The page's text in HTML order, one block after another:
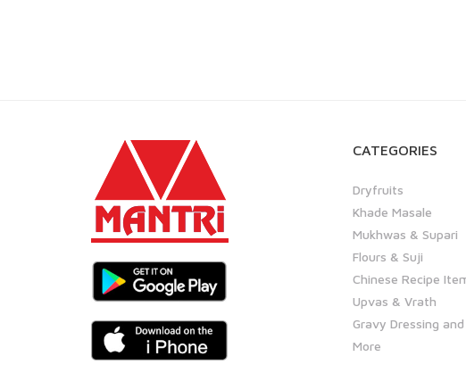
CATEGORIES
Dryfruits
Khade Masale
Mukhwas & Supari
Flours & Suji
Chinese Recipe
Upvas & Vrath
Gravy Dressing and
More